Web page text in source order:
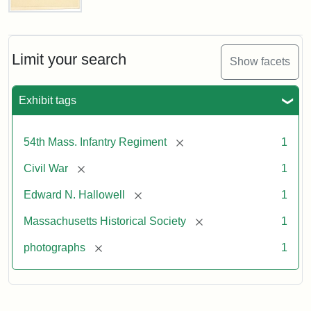
Limit your search Show facets
Exhibit tags
54th Mass. Infantry Regiment [remove] 1
Civil War [remove] 1
Edward N. Hallowell [remove] 1
Massachusetts Historical Society [remove] 1
photographs [remove] 1
Captain
Hallowell,
1862
Attribution:
Gutekunst,
Attribution
Courtesy
the
Massachusetts
Society